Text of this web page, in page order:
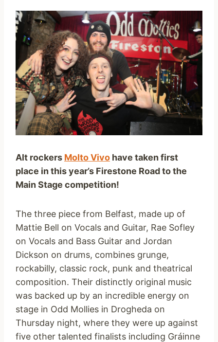
Alt rockers Molto Vivo have taken first
place in this year’s Firestone Road to the
Main Stage competition!
The three piece from Belfast, made up of
Mattie Bell on Vocals and Guitar, Rae Sofley
on Vocals and Bass Guitar and Jordan
Dickson on drums, combines grunge,
rockabilly, classic rock, punk and theatrical
composition. Their distinctly original music
was backed up by an incredible energy on
stage in Odd Mollies in Drogheda on
Thursday night, where they were up against
five other talented finalists including Gráinne